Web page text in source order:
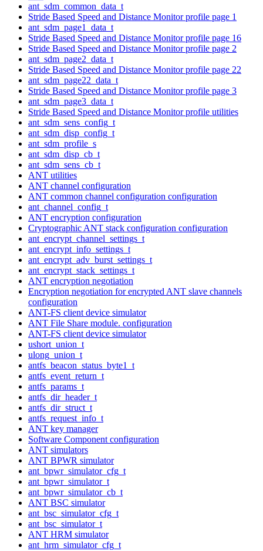
ant_sdm_common_data_t
Stride Based Speed and Distance Monitor profile page 1
ant_sdm_page1_data_t
Stride Based Speed and Distance Monitor profile page 16
Stride Based Speed and Distance Monitor profile page 2
ant_sdm_page2_data_t
Stride Based Speed and Distance Monitor profile page 22
ant_sdm_page22_data_t
Stride Based Speed and Distance Monitor profile page 3
ant_sdm_page3_data_t
Stride Based Speed and Distance Monitor profile utilities
ant_sdm_sens_config_t
ant_sdm_disp_config_t
ant_sdm_profile_s
ant_sdm_disp_cb_t
ant_sdm_sens_cb_t
ANT utilities
ANT channel configuration
ANT common channel configuration configuration
ant_channel_config_t
ANT encryption configuration
Cryptographic ANT stack configuration configuration
ant_encrypt_channel_settings_t
ant_encrypt_info_settings_t
ant_encrypt_adv_burst_settings_t
ant_encrypt_stack_settings_t
ANT encryption negotiation
Encryption negotiation for encrypted ANT slave channels
configuration
ANT-FS client device simulator
ANT File Share module. configuration
ANT-FS client device simulator
ushort_union_t
ulong_union_t
antfs_beacon_status_byte1_t
antfs_event_return_t
antfs_params_t
antfs_dir_header_t
antfs_dir_struct_t
antfs_request_info_t
ANT key manager
Software Component configuration
ANT simulators
ANT BPWR simulator
ant_bpwr_simulator_cfg_t
ant_bpwr_simulator_t
ant_bpwr_simulator_cb_t
ANT BSC simulator
ant_bsc_simulator_cfg_t
ant_bsc_simulator_t
ANT HRM simulator
ant_hrm_simulator_cfg_t